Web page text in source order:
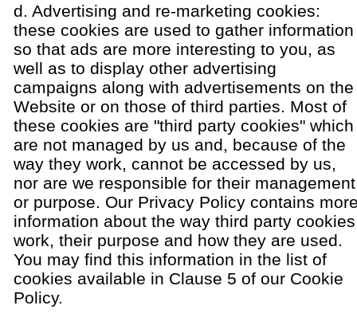
d. Advertising and re-marketing cookies:
these cookies are used to gather information
so that ads are more interesting to you, as
well as to display other advertising
campaigns along with advertisements on the
Website or on those of third parties. Most of
these cookies are "third party cookies" which
are not managed by us and, because of the
way they work, cannot be accessed by us,
nor are we responsible for their management
or purpose. Our Privacy Policy contains
information about the way third party cookies
work, their purpose and how they are used.
You may find this information in the list of
cookies available in Clause 5 of our Cookie
Policy.